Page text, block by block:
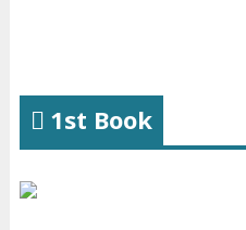
1st Book